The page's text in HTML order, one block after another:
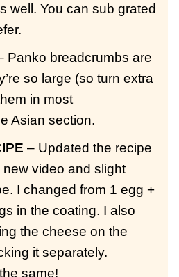
well. You can sub grated
Panko breadcrumbs are
so large (so turn extra
in most
Asian section.
– Updated the recipe
video and slight
I changed from 1 egg +
in the coating. I also
the cheese on the
it separately.
same!